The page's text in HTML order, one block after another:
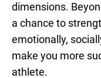
dimensions.
a chance to
emotionally,
make you more
athlete.